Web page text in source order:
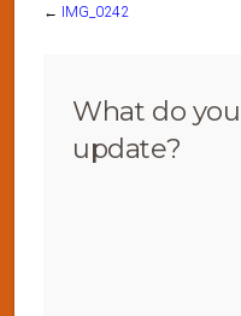
← IMG_0242
What do
update?